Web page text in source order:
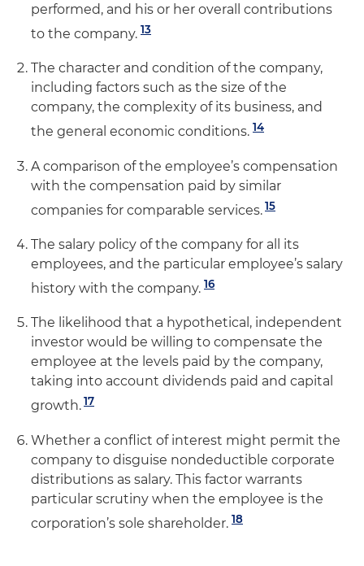
performed, and his or her overall contributions
to the company. 13
The character and condition of the company,
including factors such as the size of the
company, the complexity of its business, and
the general economic conditions. 14
A comparison of the employee’s compensation
with the compensation paid by similar
companies for comparable services.15
The salary policy of the company for all its
employees, and the particular employee’s salary
history with the company. 16
The likelihood that a hypothetical, independent
investor would be willing to compensate the
employee at the levels paid by the company,
taking into account dividends paid and capital
growth.17
Whether a conflict of interest might permit the
company to disguise nondeductible corporate
distributions as salary. This factor warrants
particular scrutiny when the employee is the
corporation’s sole shareholder. 18